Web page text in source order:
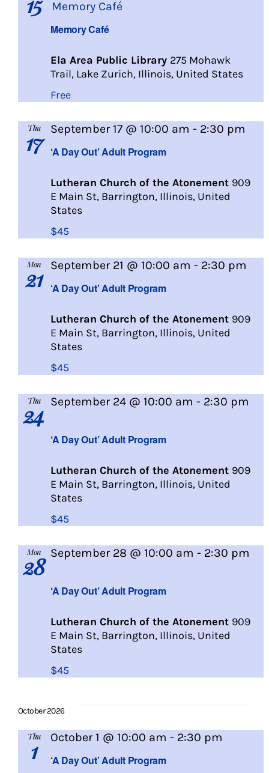
Memory Café
Memory Café
Ela Area Public Library 275 Mohawk
Trail, Lake Zurich, Illinois, United States
Free
Thu
17 ‘A Day Out’ Adult Program
September 17 @ 10:00 am - 2:30 pm
Lutheran Church of the Atonement 909
E Main St, Barrington, Illinois, United
States
$45
Mon
21 ‘A Day Out’ Adult Program
September 21 @ 10:00 am - 2:30 pm
Lutheran Church of the Atonement 909
E Main St, Barrington, Illinois, United
States
$45
Thu
24
‘A Day Out’ Adult Program
September 24 @ 10:00 am - 2:30 pm
Out
Lutheran Church of the Atonement 909
E Main St, Barrington, Illinois, United
States
$45
Mon
28
‘A Day Out’ Adult Program
September 28 @ 10:00 am - 2:30 pm
Out
Lutheran Church of the Atonement 909
E Main St, Barrington, Illinois, United
States
$45
October 2026
Thu
1 ‘A Day Out’ Adult Program
October 1 @ 10:00 am - 2:30 pm